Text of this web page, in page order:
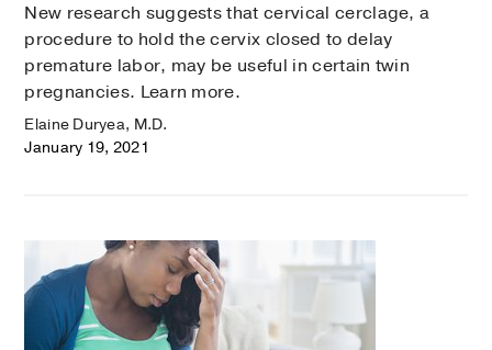
New research suggests that cervical cerclage, a
procedure to hold the cervix closed to delay
premature labor, may be useful in certain twin
pregnancies. Learn more.
Elaine Duryea, M.D.
January 19, 2021